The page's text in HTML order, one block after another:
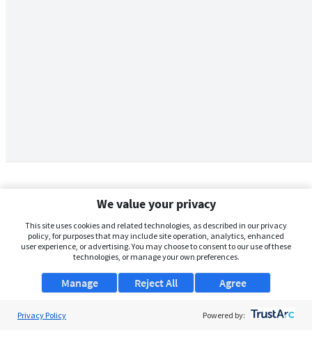
We value your privacy
This site uses cookies and related technologies, as described in our privacy
policy, for purposes that may include site operation, analytics, enhanced
user experience, or advertising. You may choose to consent to our use of these
technologies, or manage your own preferences.
Manage Agree
Reject All
Privacy Policy Powered by: